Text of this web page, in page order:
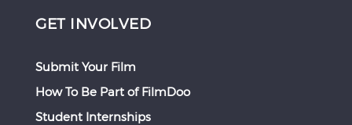
GET INVOLVED
Submit Your Film
How To Be Part of FilmDoo
Student Internships